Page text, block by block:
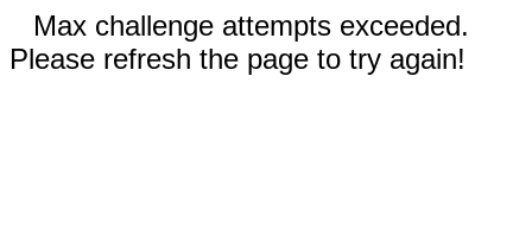
Max challenge attempts exceeded.
Please refresh the page to try again!